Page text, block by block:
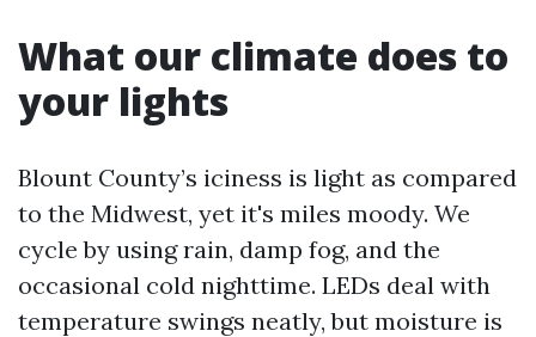
What our climate does to
your lights
Blount County’s iciness is light as compared
to the Midwest, yet it's miles moody. We
cycle by using rain, damp fog, and the
occasional cold nighttime. LEDs deal with
temperature swings neatly, but moisture is